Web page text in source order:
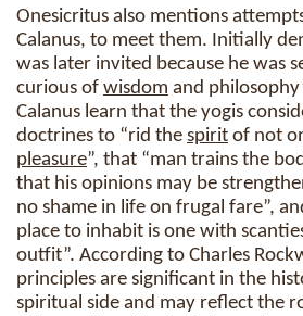
Onesicritus also mentions
Calanus, to meet them. Initially
was later invited because he was
curious of wisdom and
Calanus learn that the yogis
doctrines to “rid the spirit of not
pleasure”, that “man trains the
that his opinions may be
no shame in life on frugal fare”,
place to inhabit is one with
outfit”. According to Charles
principles are significant in the
spiritual side and may reflect the